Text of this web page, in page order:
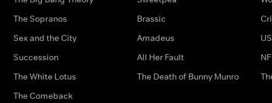
The Sopranos
Sex and the City
Succession
The White Lotus
The Comeback
Brassic
Amadeus
All Her Fault
The Death of Bunny Munro